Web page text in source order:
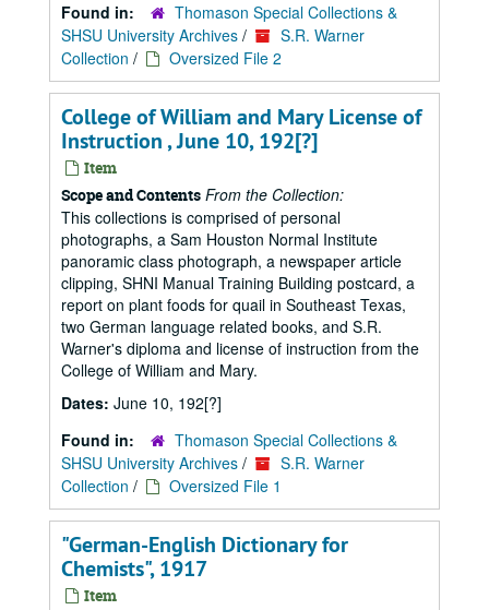
Found in:
Thomason Special Collections &
SHSU University Archives /
S.R. Warner
Collection / Oversized File 2
College of William and Mary License of
Instruction , June 10, 192[?]
Item
Scope and Contents From the Collection:
This collections is comprised of personal
photographs, a Sam Houston Normal Institute
panoramic class photograph, a newspaper article
clipping, SHNI Manual Training Building postcard, a
report on plant foods for quail in Southeast Texas,
two German language related books, and S.R.
Warner's diploma and license of instruction from the
College of William and Mary.
Dates: June 10, 192[?]
Found in:
Thomason Special Collections &
SHSU University Archives /
S.R. Warner
Collection / Oversized File 1
"German-English Dictionary for
Chemists", 1917
Item